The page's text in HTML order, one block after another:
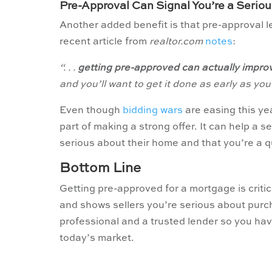
Pre-Approval Can Signal You’re a
Another added benefit is that pre-approval
recent article from realtor.com notes:
“. . . getting pre-approved can actually
and you’ll want to get it done as early as
Even though bidding wars are easing this
part of making a strong offer. It can help a
serious about their home and that you’re a
Bottom Line
Getting pre-approved for a mortgage is
and shows sellers you’re serious about
professional and a trusted lender so you
today’s market.